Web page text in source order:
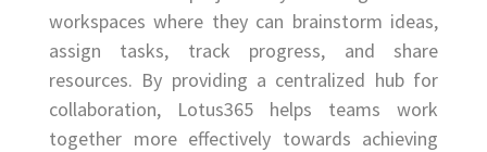
workspaces where they can brainstorm ideas,
assign tasks, track progress, and share
resources. By providing a centralized hub for
collaboration, Lotus365 helps teams work
together more effectively towards achieving